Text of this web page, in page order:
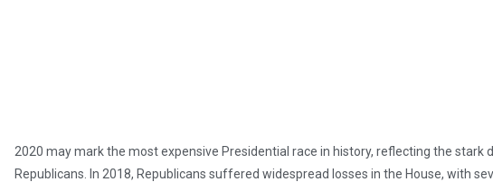
2020 may mark the most expensive Presidential race in history, reflecting the stark
Republicans. In 2018, Republicans suffered widespread losses in the House, with